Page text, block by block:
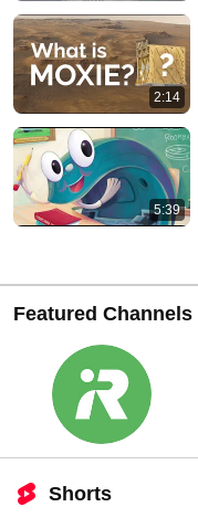
2:14
5:39
Featured Channels
Shorts